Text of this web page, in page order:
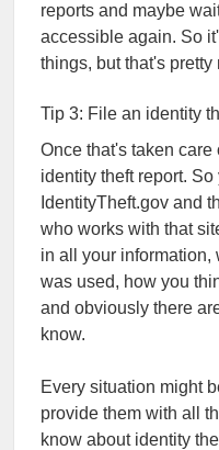
reports and maybe
accessible again. So
things, but that's
Tip 3: File an identity
Once that's taken care
identity theft report.
IdentityTheft.gov and
who works with that
in all your information,
was used, how you
and obviously there
know.
Every situation might
provide them with all
know about identity